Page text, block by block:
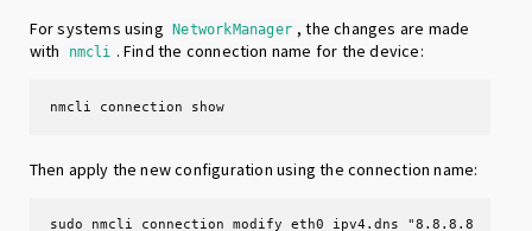
For systems using NetworkManager , the changes are made
with
nmcli . Find the connection name for the device:
nmcli connection show
Then apply the new configuration using the connection name:
sudo nmcli connection modify eth0 ipv4.dns "8.8.8.8